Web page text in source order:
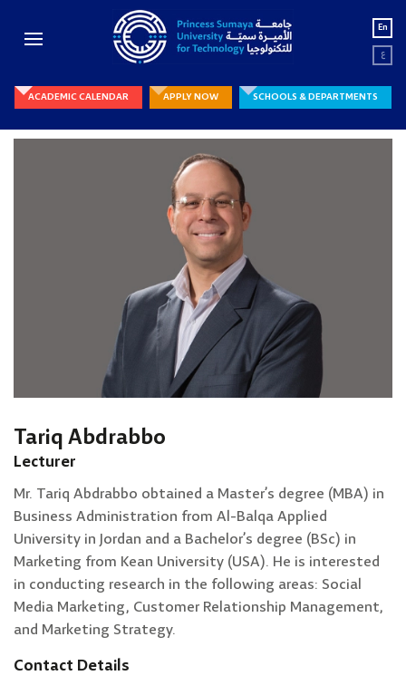
En
ع
ACADEMIC CALENDAR APPLY NOW SCHOOLS & DEPARTMENTS
Tariq Abdrabbo
Lecturer
Mr. Tariq Abdrabbo obtained a Master’s degree (MBA) in
Business Administration from Al-Balqa Applied
University in Jordan and a Bachelor’s degree (BSc) in
Marketing from Kean University (USA). He is interested
in conducting research in the following areas: Social
Media Marketing, Customer Relationship Management,
and Marketing Strategy.
Contact Details